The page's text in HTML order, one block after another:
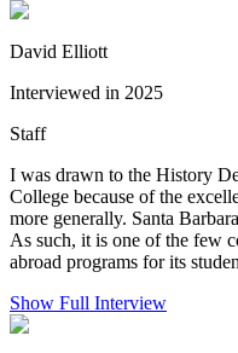
David Elliott
Interviewed in 2025
Staff
I was drawn to the History
College because of the
more generally. Santa
As such, it is one of the few
abroad programs for its
Show Full Interview